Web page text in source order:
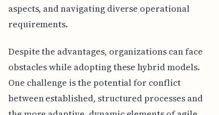
aspects, and navigating diverse operational
requirements.
Despite the advantages, organizations can face
obstacles while adopting these hybrid models.
One challenge is the potential for conflict
between established, structured processes and